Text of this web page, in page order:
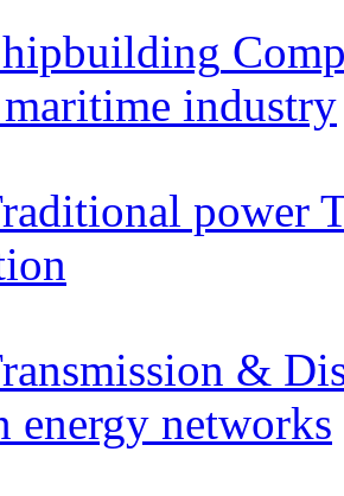
industry
power
&
energy networks